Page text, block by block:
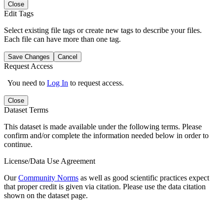
Close
Edit Tags
Select existing file tags or create new tags to describe your files.
Each file can have more than one tag.
Save Changes Cancel
Request Access
You need to Log In to request access.
Close
Dataset Terms
This dataset is made available under the following terms. Please
confirm and/or complete the information needed below in order to
continue.
License/Data Use Agreement
OurCommunity Norms as well as good scientific practices expect
that proper credit is given via citation. Please use the data citation
shown on the dataset page.